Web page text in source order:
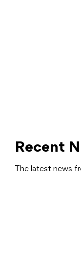
Recent
The latest news